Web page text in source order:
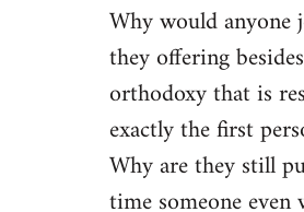
Why would
they offering
orthodoxy that is
exactly the first
Why are they still
time someone